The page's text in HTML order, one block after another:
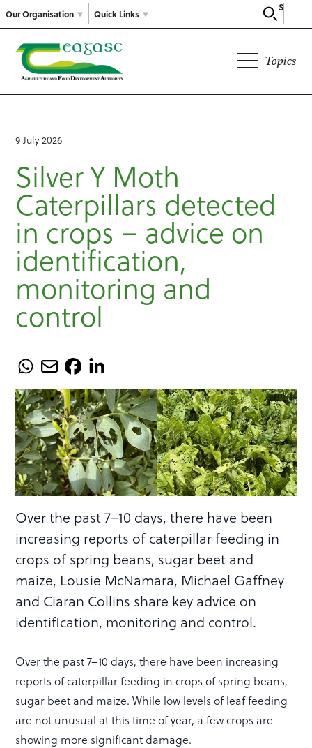
Our Organisation
Search
Quick Links
Topics
9 July 2026
Silver Y Moth
Caterpillars detected
in crops – advice on
identification,
monitoring and
control
Over the past 7–10 days, there have been
increasing reports of caterpillar feeding in
crops of spring beans, sugar beet and
maize, Lousie McNamara, Michael Gaffney
and Ciaran Collins share key advice on
identification, monitoring and control.
Over the past 7–10 days, there have been increasing
reports of caterpillar feeding in crops of spring beans,
sugar beet and maize. While low levels of leaf feeding
are not unusual at this time of year, a few crops are
showing more significant damage.